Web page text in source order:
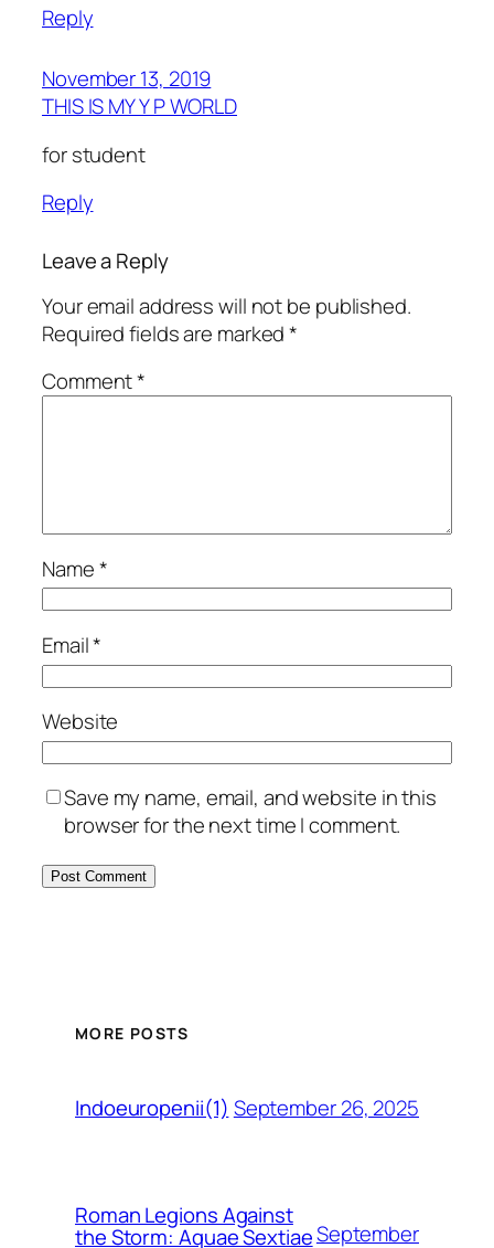
Reply
November 13, 2019
THIS IS MY Y P WORLD
for student
Reply
Leave a Reply
Your email address will not be published.
Required fields are marked*
Comment*
Name*
Email*
Website
Save my name, email, and website in this
browser for the next time I comment.
MORE POSTS
Indoeuropenii(1) September 26, 2025
Roman Legions Against
the Storm: Aquae SextiaeSeptember